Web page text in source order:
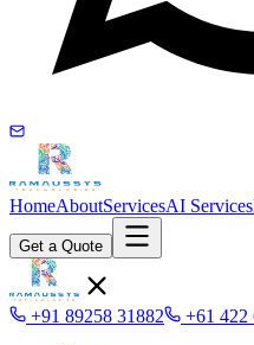
HomeAboutServicesAI Services
Get a Quote
+91 89258 31882 +61 422